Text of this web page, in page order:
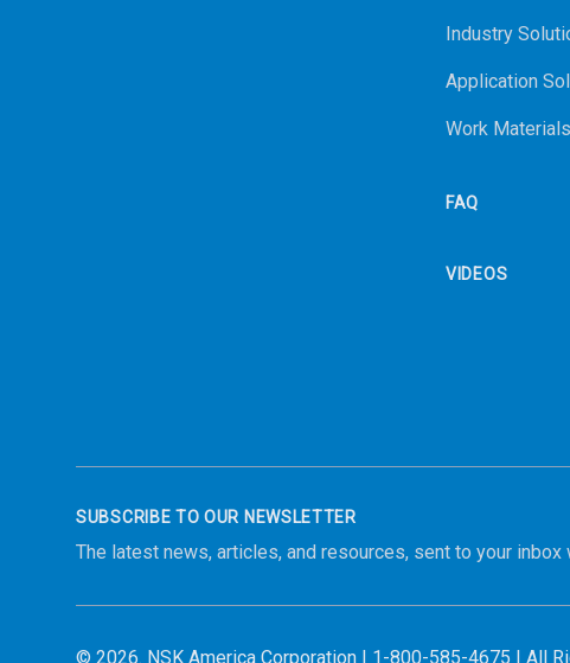
Industry
Application
Work Materials
FAQ
VIDEOS
SUBSCRIBE TO OUR NEWSLETTER
The latest news, articles, and resources, sent to your inbox
© 2026. NSK America Corporation | 1-800-585-4675 | All